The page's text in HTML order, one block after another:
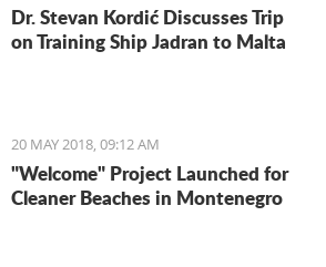
Dr. Stevan Kordić Discusses Trip
on Training Ship Jadran to Malta
20 MAY 2018, 09:12 AM
"Welcome" Project Launched for
Cleaner Beaches in Montenegro